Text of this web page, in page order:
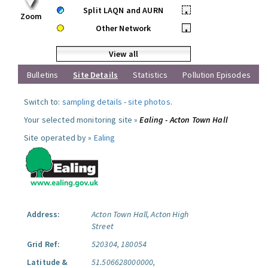
Zoom
Split LAQN and AURN
•
Other Network
•
View all
Bulletins
Site Details Statistics Pollution Episodes
Switch to: sampling details -site photos.
Your selected monitoring site »Ealing - Acton Town Hall
Site operated by » Ealing
Address:
Acton Town Hall, Acton High
Street
Grid Ref:
520304, 180054
Latitude &
51.506628000000,